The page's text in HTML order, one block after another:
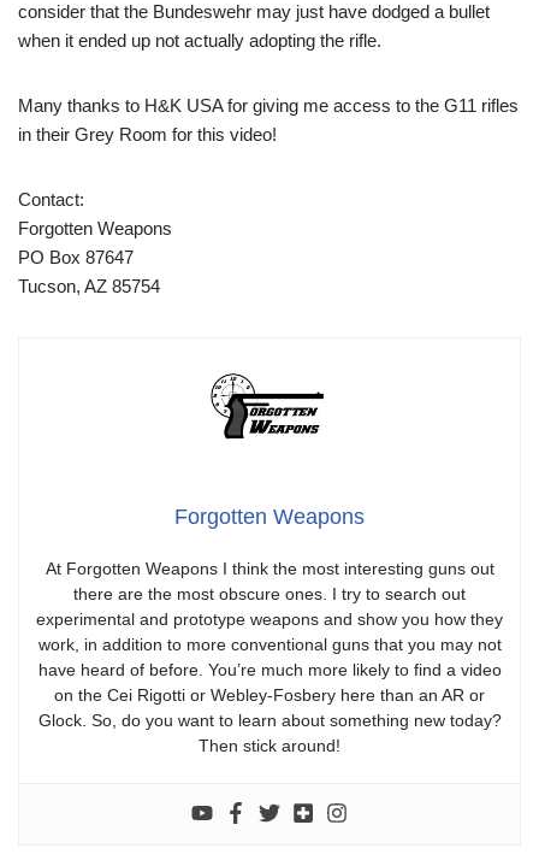
consider that the Bundeswehr may just have dodged a bullet
when it ended up not actually adopting the rifle.
Many thanks to H&K USA for giving me access to the G11 rifles
in their Grey Room for this video!
Contact:
Forgotten Weapons
PO Box 87647
Tucson, AZ 85754
Forgotten Weapons
At Forgotten Weapons I think the most interesting guns out
there are the most obscure ones. I try to search out
experimental and prototype weapons and show you how they
work, in addition to more conventional guns that you may not
have heard of before. You’re much more likely to find a video
on the Cei Rigotti or Webley-Fosbery here than an AR or
Glock. So, do you want to learn about something new today?
Then stick around!